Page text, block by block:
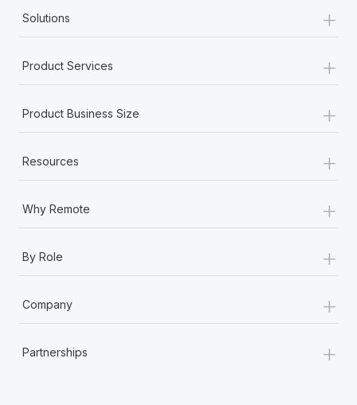
Solutions +
Product Services +
Product Business Size +
Resources +
Why Remote +
By Role +
Company +
Partnerships +